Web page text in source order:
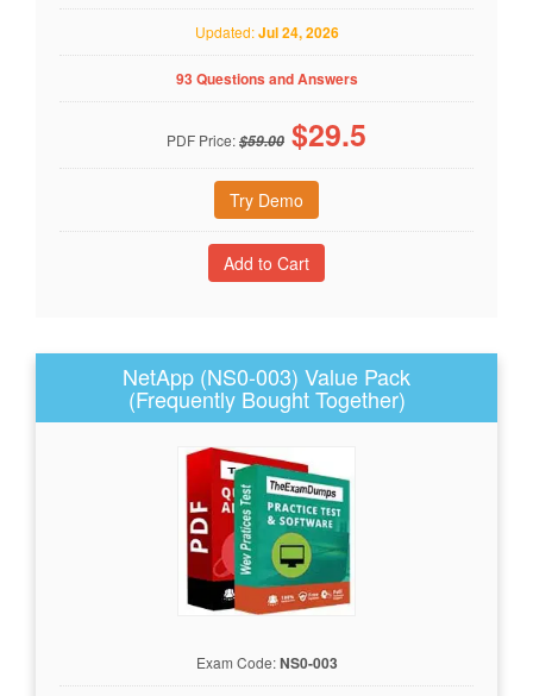
Updated:Jul 24, 2026
93 Questions and Answers
PDF Price:$59.00 $29.5
Try Demo
NetApp (NS0-003) Value Pack
(Frequently Bought Together)
Exam Code:NS0-003